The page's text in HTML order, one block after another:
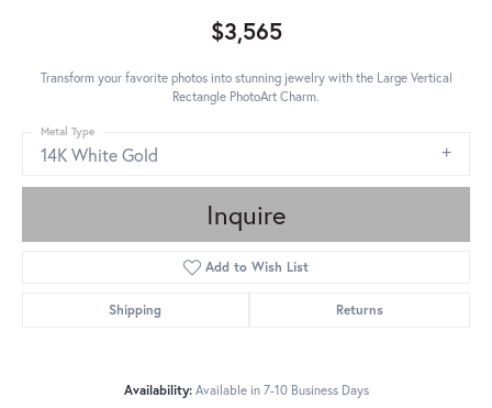
$3,565
Transform your favorite photos into stunning jewelry with the Large Vertical
Rectangle PhotoArt Charm.
14K White Gold
Metal Type
Inquire
Add to Wish List
Shipping Returns
Availability: Available in 7-10 Business Days